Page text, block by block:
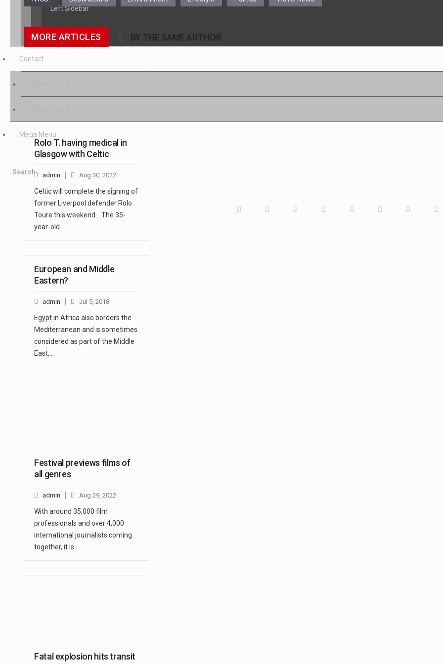
Left Sidebar
No Sidebar
Contact
Mega Menu
MORE ARTICLES BY THE SAME AUTHOR
Rolo T. having medical in
Glasgow with Celtic
admin Aug 30, 2022
Celtic will complete the signing of
former Liverpool defender Rolo
Toure this weekend... The 35-
year-old…
European and Middle
Eastern?
admin Jul 5, 2018
Egypt in Africa also borders the
Mediterranean and is sometimes
considered as part of the Middle
East,…
Festival previews films of
all genres
admin Aug 29, 2022
With around 35,000 film
professionals and over 4,000
international journalists coming
together, it is…
Fatal explosion hits transit